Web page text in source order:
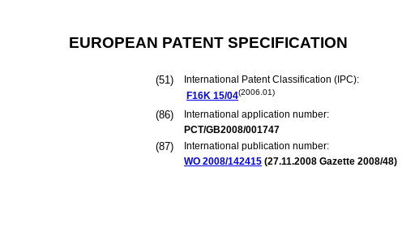
EUROPEAN PATENT SPECIFICATION
(51)
International Patent Classification (IPC):
F16K 15/04(2006.01)
(86)
International application number:
PCT/GB2008/001747
(87)
International publication number:
WO 2008/142415 (27.11.2008 Gazette 2008/48)